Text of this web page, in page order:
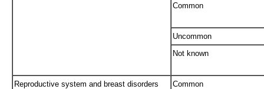
Common
Uncommon
Not known
Reproductive system and breast disorders Common